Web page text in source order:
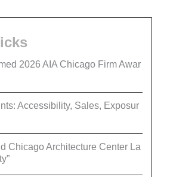
2026 AIA Chicago Firm Awar
Accessibility, Sales, Exposur
Chicago Architecture Center La